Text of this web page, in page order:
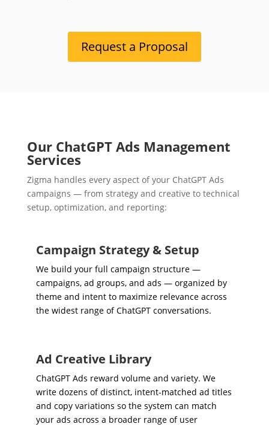
Request a Proposal
Our ChatGPT Ads Management
Services
Zigma handles every aspect of your ChatGPT Ads
campaigns — from strategy and creative to technical
setup, optimization, and reporting:
Campaign Strategy & Setup
We build your full campaign structure —
campaigns, ad groups, and ads — organized by
theme and intent to maximize relevance across
the widest range of ChatGPT conversations.
Ad Creative Library
ChatGPT Ads reward volume and variety. We
write dozens of distinct, intent-matched ad titles
and copy variations so the system can match
your ads across a broader range of user